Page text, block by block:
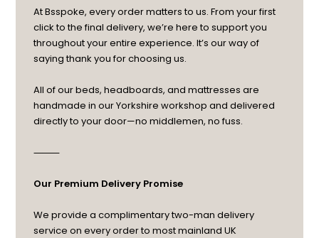
At Bsspoke, every order matters to us. From your first
click to the final delivery, we’re here to support you
throughout your entire experience. It’s our way of
saying thank you for choosing us.
All of our beds, headboards, and mattresses are
handmade in our Yorkshire workshop and delivered
directly to your door—no middlemen, no fuss.
⸻
Our Premium Delivery Promise
We provide a complimentary two-man delivery
service on every order to most mainland UK